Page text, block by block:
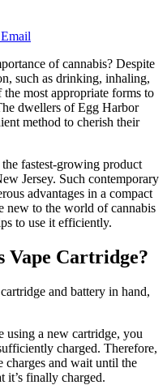
Email
of cannabis? Despite
such as drinking, inhaling,
most appropriate forms to
dwellers of Egg Harbor
method to cherish their
fastest-growing product
Jersey. Such contemporary
advantages in a compact
new to the world of cannabis
to use it efficiently.
Vape Cartridge?
and battery in hand,
using a new cartridge, you
charged. Therefore,
and wait until the
it’s finally charged.